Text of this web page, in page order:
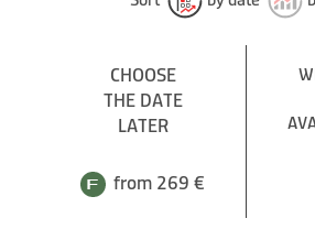
CHOOSE
THE DATE
LATER
from 269 €